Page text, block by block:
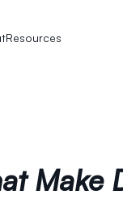
Resources
Make